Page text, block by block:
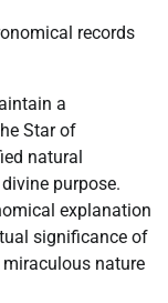
records
a
Star of
natural
purpose.
explanation
significance of
nature